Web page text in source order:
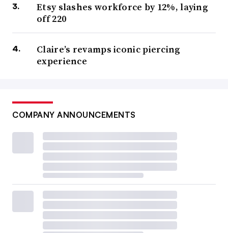
Etsy slashes workforce by 12%, laying
off 220
Claire’s revamps iconic piercing
experience
COMPANY ANNOUNCEMENTS